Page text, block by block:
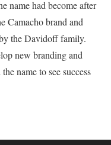
name had become after
Camacho brand and
the Davidoff family.
new branding and
name to see success